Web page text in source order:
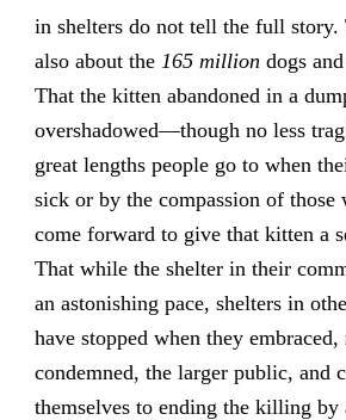
in shelters do not tell the full story.
also about the 165 million dogs
That the kitten abandoned in a
overshadowed—though no less
great lengths people go to when
sick or by the compassion of
come forward to give that kitten a
That while the shelter in their
an astonishing pace, shelters in
have stopped when they embraced,
condemned, the larger public, and
themselves to ending the killing by